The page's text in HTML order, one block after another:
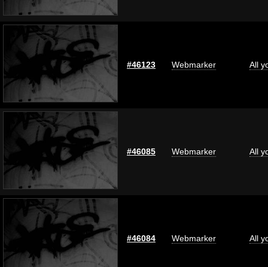
#46123 Webmarker All
#46085 Webmarker All
#46084 Webmarker All